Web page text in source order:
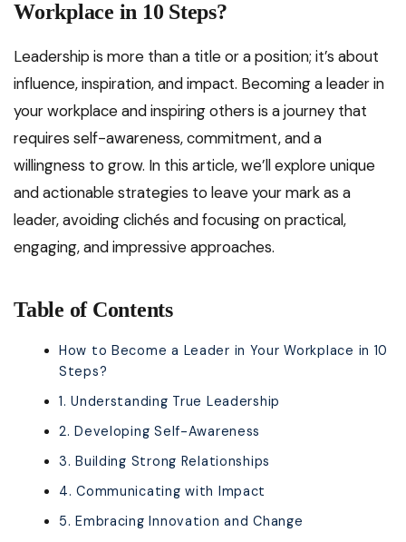
Workplace in 10 Steps?
Leadership is more than a title or a position; it’s about
influence, inspiration, and impact. Becoming a leader in
your workplace and inspiring others is a journey that
requires self-awareness, commitment, and a
willingness to grow. In this article, we’ll explore unique
and actionable strategies to leave your mark as a
leader, avoiding clichés and focusing on practical,
engaging, and impressive approaches.
Table of Contents
How to Become a Leader in Your Workplace in 10
Steps?
1. Understanding True Leadership
2. Developing Self-Awareness
3. Building Strong Relationships
4. Communicating with Impact
5. Embracing Innovation and Change